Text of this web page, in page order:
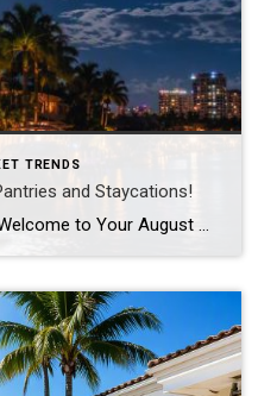
TRENDS
and Staycations!
August 2026 Newsletter Welcome to Your August 2026 Real Estate & Lifestyle Update! As we settle into the heart of summer here in SE Florida, August is the perfect time to focus on the places and spaces we call home. Whether you’re planning a local staycation, tackling long-awaited home improvement projects, or simply looking […]